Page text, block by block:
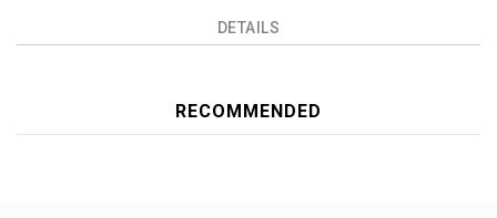
DETAILS
RECOMMENDED